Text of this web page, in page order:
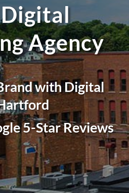
Agency
with Digital
5-Star Reviews